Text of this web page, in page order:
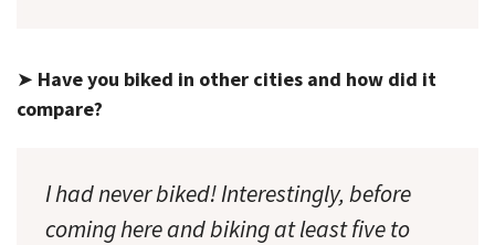
➤ Have you biked in other cities and how did it
compare?
I had never biked! Interestingly, before
coming here and biking at least five to